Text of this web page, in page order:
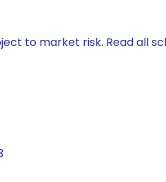
to market risk. Read all